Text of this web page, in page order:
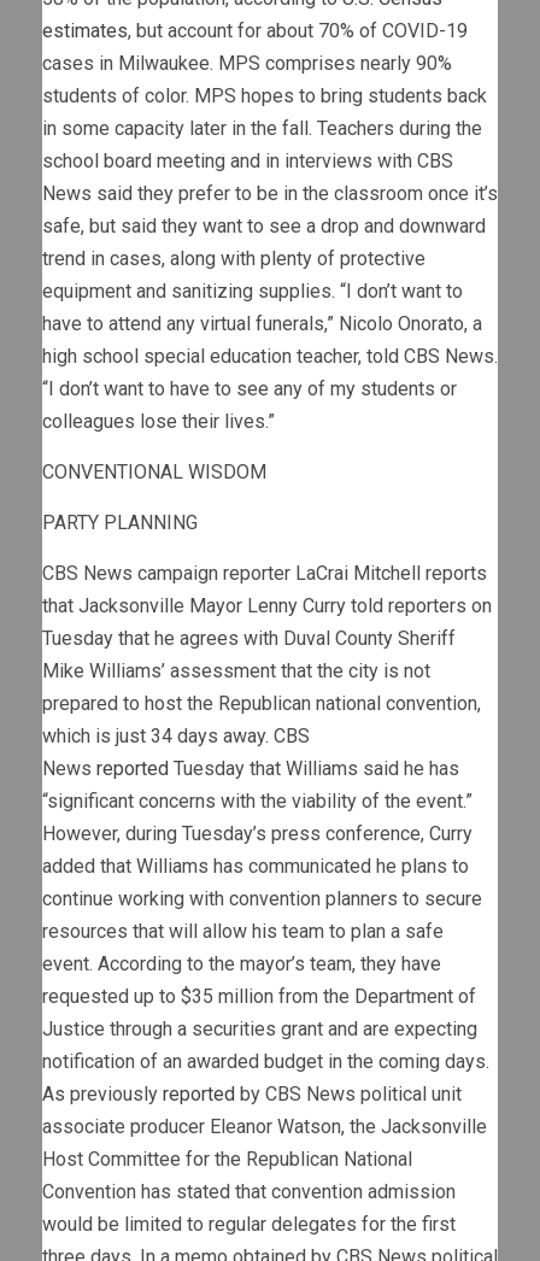
estimates, but account for about 70% of COVID-19
cases in Milwaukee. MPS comprises nearly 90%
students of color. MPS hopes to bring students back
in some capacity later in the fall. Teachers during the
school board meeting and in interviews with CBS
News said they prefer to be in the classroom once it’s
safe, but said they want to see a drop and downward
trend in cases, along with plenty of protective
equipment and sanitizing supplies. “I don’t want to
have to attend any virtual funerals,” Nicolo Onorato, a
high school special education teacher, told CBS News.
“I don’t want to have to see any of my students or
colleagues lose their lives.”
CONVENTIONAL WISDOM
PARTY PLANNING
CBS News campaign reporter LaCrai Mitchell reports
that Jacksonville Mayor Lenny Curry told reporters on
Tuesday that he agrees with Duval County Sheriff
Mike Williams’ assessment that the city is not
prepared to host the Republican national convention,
which is just 34 days away. CBS
News reported Tuesday that Williams said he has
“significant concerns with the viability of the event.”
However, during Tuesday’s press conference, Curry
added that Williams has communicated he plans to
continue working with convention planners to secure
resources that will allow his team to plan a safe
event. According to the mayor’s team, they have
requested up to $35 million from the Department of
Justice through a securities grant and are expecting
notification of an awarded budget in the coming days.
As previously reported by CBS News political unit
associate producer Eleanor Watson, the Jacksonville
Host Committee for the Republican National
Convention has stated that convention admission
would be limited to regular delegates for the first